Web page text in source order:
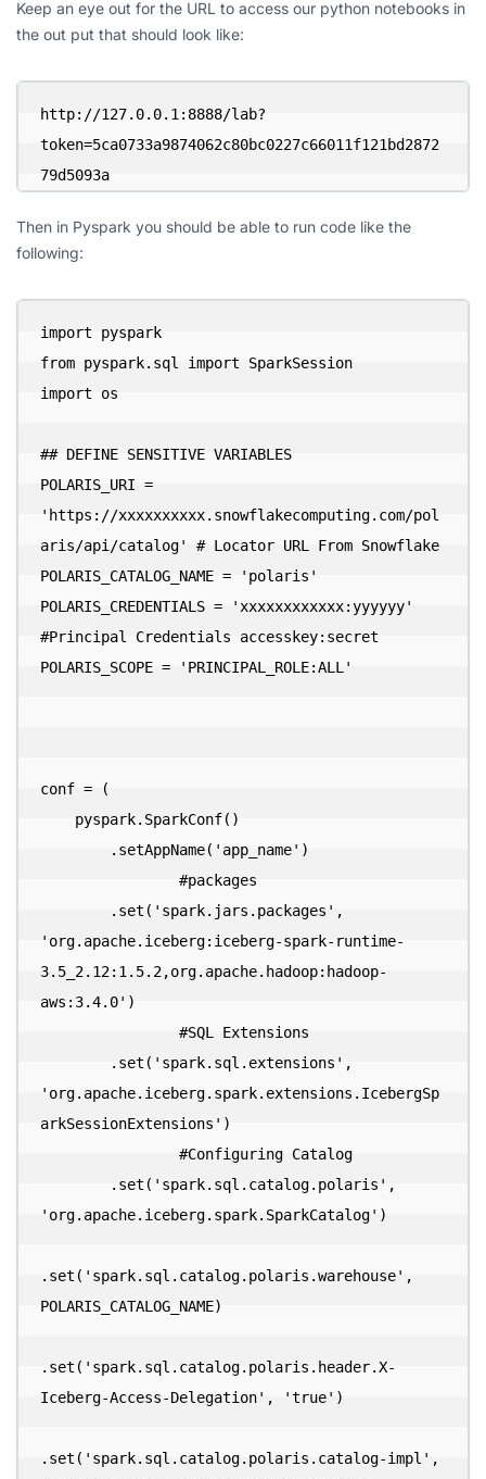
Keep an eye out for the URL to access our python notebooks in
the out put that should look like:
http://127.0.0.1:8888/lab?
token=5ca0733a9874062c80bc0227c66011f121bd2872
79d5093a
Then in Pyspark you should be able to run code like the
following:
import pyspark
from pyspark.sql import SparkSession
import os
## DEFINE SENSITIVE VARIABLES
POLARIS_URI =
'https://xxxxxxxxxx.snowflakecomputing.com/pol
aris/api/catalog' # Locator URL From Snowflake
POLARIS_CATALOG_NAME = 'polaris'
POLARIS_CREDENTIALS = 'xxxxxxxxxxxx:yyyyyy'
#Principal Credentials accesskey:secret
POLARIS_SCOPE = 'PRINCIPAL_ROLE:ALL'
conf = (
'org.apache.iceberg:iceberg-spark-runtime-
3.5_2.12:1.5.2,org.apache.hadoop:hadoop-
aws:3.4.0')
'org.apache.iceberg.spark.extensions.IcebergSp
arkSessionExtensions')
'org.apache.iceberg.spark.SparkCatalog')
.set('spark.sql.catalog.polaris.warehouse',
POLARIS_CATALOG_NAME)
.set('spark.sql.catalog.polaris.header.X-
Iceberg-Access-Delegation', 'true')
.set('spark.sql.catalog.polaris.catalog-impl',